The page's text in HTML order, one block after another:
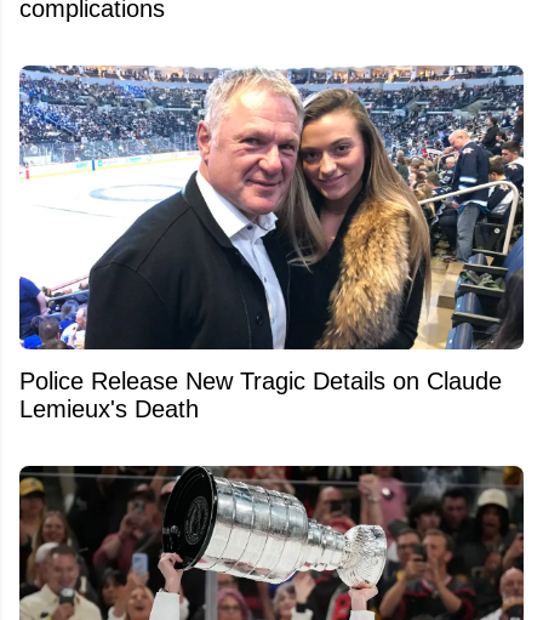
complications
Police Release New Tragic Details on Claude
Lemieux's Death